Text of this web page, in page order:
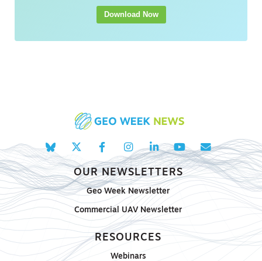
Download Now
OUR NEWSLETTERS
Geo Week Newsletter
Commercial UAV Newsletter
RESOURCES
Webinars